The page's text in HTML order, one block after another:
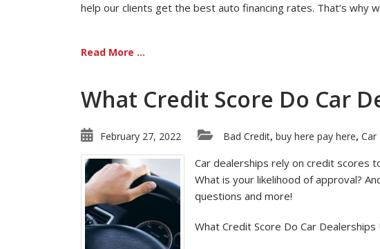
help our clients get the best auto financing rates. That’s why
Read More ...
What Credit Score Do Car
February 27, 2022 Bad Credit, buy here pay here, Car
Car dealerships rely on credit scores
What is your likelihood of approval?
questions and more!
What Credit Score Do Car Dealerships